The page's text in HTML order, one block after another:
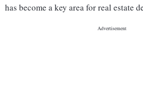
has become a key area for real estate